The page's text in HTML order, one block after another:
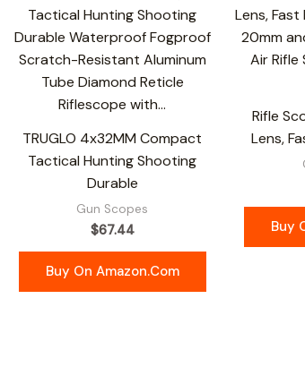
TRUGLO 4x32MM Compact
Tactical Hunting Shooting
Durable
Gun Scopes
$67.44
Buy On Amazon.com
Rifle
Lens,
Buy